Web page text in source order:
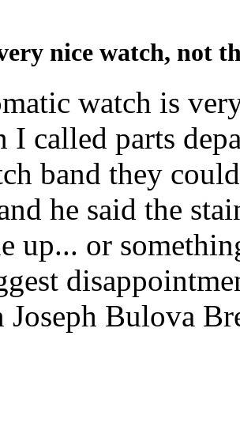
nice watch, not
watch is
I called parts
band they
he said the
up... or
Joseph Bulova